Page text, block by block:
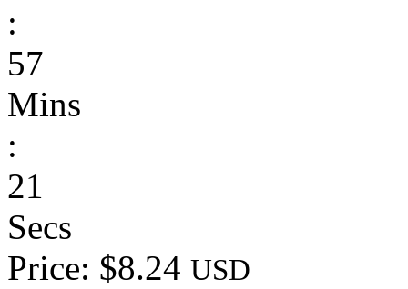
:
57
Mins
:
21
Secs
Price: $8.24 USD